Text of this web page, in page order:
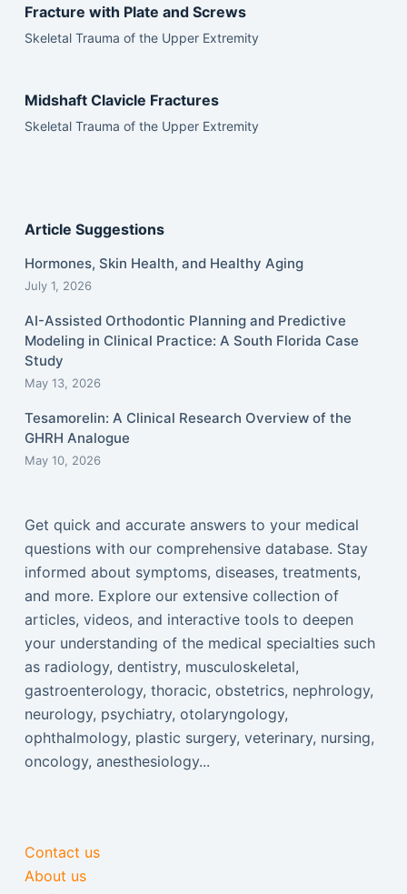
Fracture with Plate and Screws
Skeletal Trauma of the Upper Extremity
Midshaft Clavicle Fractures
Skeletal Trauma of the Upper Extremity
Article Suggestions
Hormones, Skin Health, and Healthy Aging
July 1, 2026
AI-Assisted Orthodontic Planning and Predictive
Modeling in Clinical Practice: A South Florida Case
Study
May 13, 2026
Tesamorelin: A Clinical Research Overview of the
GHRH Analogue
May 10, 2026
Get quick and accurate answers to your medical
questions with our comprehensive database. Stay
informed about symptoms, diseases, treatments,
and more. Explore our extensive collection of
articles, videos, and interactive tools to deepen
your understanding of the medical specialties such
as radiology, dentistry, musculoskeletal,
gastroenterology, thoracic, obstetrics, nephrology,
neurology, psychiatry, otolaryngology,
ophthalmology, plastic surgery, veterinary, nursing,
oncology, anesthesiology...
Contact us
About us